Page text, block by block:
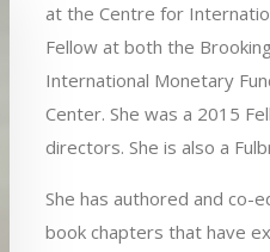
at the Centre for
Fellow at both the
International Monetary
Center. She was a 2015
directors. She is also a
She has authored and co-
book chapters that have